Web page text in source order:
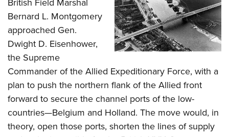
Firearm Training
NRA Marksmanship Qualification Program
NRA Training Course Catalog
Women On Target® Instructional Shooting Clinics
Women's Wildlife Management / Conservation Scholarship
Become An NRA Instructor
Youth Education Summit
Adventure Camp
Youth Hunter Education Challenge
National Junior Shooting Camps
Youth Wildlife Art Contest
Home Air Gun Program
NRA Junior Membership
NRA Family
British Field Marshal
Bernard L. Montgomery
approached Gen.
Dwight D. Eisenhower,
the Supreme
Commander of the Allied Expeditionary Force, with a
plan to push the northern flank of the Allied front
forward to secure the channel ports of the low-
countries—Belgium and Holland. The move would, in
theory, open those ports, shorten the lines of supply